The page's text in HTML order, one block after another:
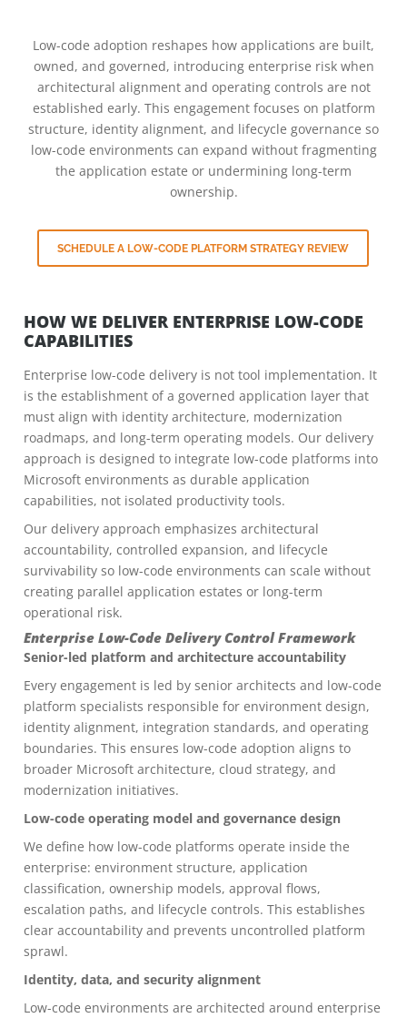
Low-code adoption reshapes how applications are built,
owned, and governed, introducing enterprise risk when
architectural alignment and operating controls are not
established early. This engagement focuses on platform
structure, identity alignment, and lifecycle governance so
low-code environments can expand without fragmenting
the application estate or undermining long-term
ownership.
SCHEDULE A LOW-CODE PLATFORM STRATEGY REVIEW
HOW WE DELIVER ENTERPRISE LOW-CODE
CAPABILITIES
Enterprise low-code delivery is not tool implementation. It
is the establishment of a governed application layer that
must align with identity architecture, modernization
roadmaps, and long-term operating models. Our delivery
approach is designed to integrate low-code platforms into
Microsoft environments as durable application
capabilities, not isolated productivity tools.
Our delivery approach emphasizes architectural
accountability, controlled expansion, and lifecycle
survivability so low-code environments can scale without
creating parallel application estates or long-term
operational risk.
Enterprise Low-Code Delivery Control Framework
Senior-led platform and architecture accountability
Every engagement is led by senior architects and low-code
platform specialists responsible for environment design,
identity alignment, integration standards, and operating
boundaries. This ensures low-code adoption aligns to
broader Microsoft architecture, cloud strategy, and
modernization initiatives.
Low-code operating model and governance design
We define how low-code platforms operate inside the
enterprise: environment structure, application
classification, ownership models, approval flows,
escalation paths, and lifecycle controls. This establishes
clear accountability and prevents uncontrolled platform
sprawl.
Identity, data, and security alignment
Low-code environments are architected around enterprise